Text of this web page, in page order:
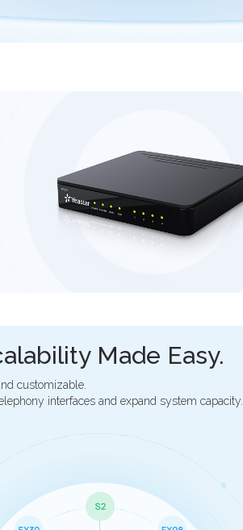
Made Easy.
customizable.
interfaces and expand system capacity.